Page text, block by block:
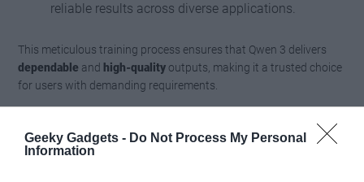
Geeky Gadgets - Do Not Process My Personal
Information
reliable results across diverse applications.
This meticulous training process ensures that Qwen 3 delivers
dependable and high-quality outputs, making it a trusted choice
for users with demanding requirements.
Benchmarking and
Comparisons